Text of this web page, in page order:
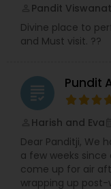
Pandit
Divine place to
and Must visit. ??
grading Pundit
Harish and Eva
Dear Panditji, We
a few weeks
come up for air
wrapping up